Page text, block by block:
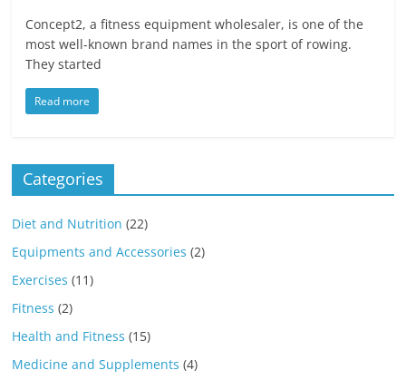
Concept2, a fitness equipment wholesaler, is one of the
most well-known brand names in the sport of rowing.
They started
Read more
Categories
Diet and Nutrition (22)
Equipments and Accessories (2)
Exercises (11)
Fitness (2)
Health and Fitness (15)
Medicine and Supplements (4)